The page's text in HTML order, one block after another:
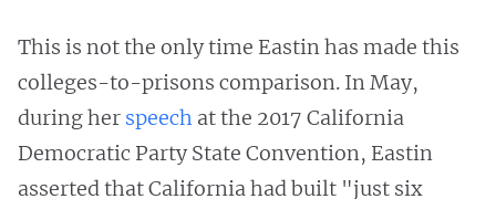
This is not the only time Eastin has made this
colleges-to-prisons comparison. In May,
during her speech at the 2017 California
Democratic Party State Convention, Eastin
asserted that California had built "just six